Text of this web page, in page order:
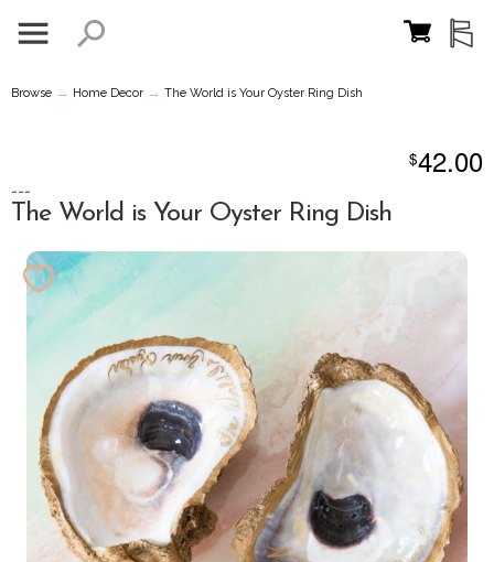
Browse → Home Decor → The World is Your Oyster Ring Dish
$42.00
---
The World is Your Oyster Ring Dish